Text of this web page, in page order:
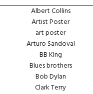
Albert Collins
Artist Poster
art poster
Arturo Sandoval
BB KIng
Blues brothers
Bob Dylan
Clark Terry